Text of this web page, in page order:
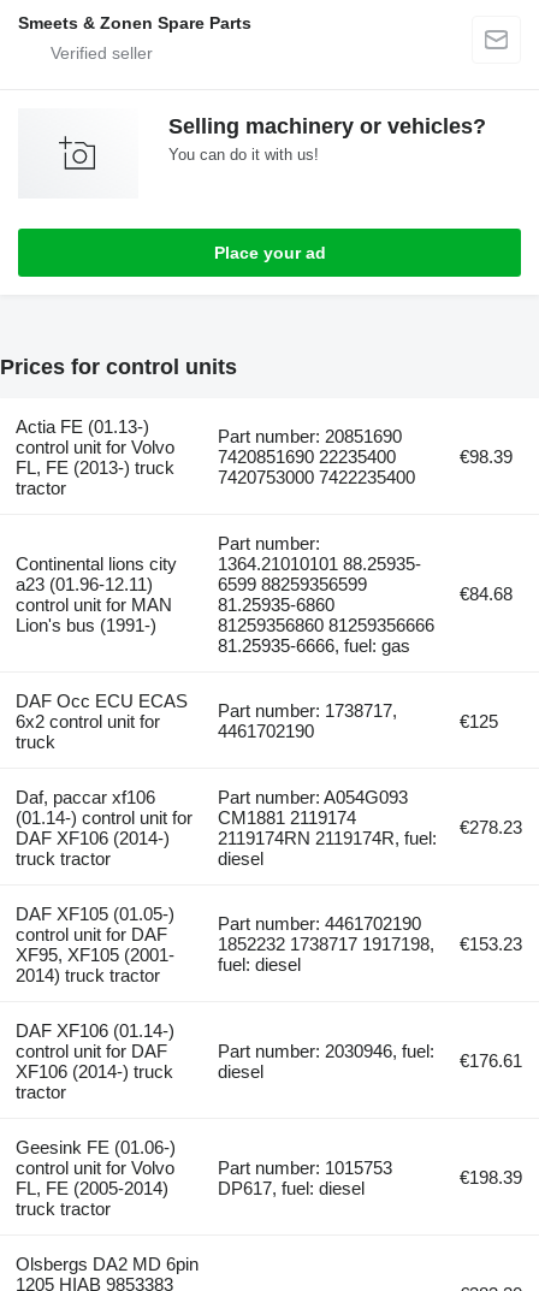
Smeets & Zonen Spare Parts
Selling machinery or vehicles?
You can do it with us!
Place your ad
Prices for control units
Actia FE (01.13-)
control unit for Volvo
FL, FE (2013-) truck
tractor
Part number: 20851690
7420851690 22235400
7420753000 7422235400
€98.39
Continental lions city
a23 (01.96-12.11)
control unit for MAN
Lion's bus (1991-)
Part number:
1364.21010101 88.25935-
6599 88259356599
81.25935-6860
81259356860 81259356666
81.25935-6666, fuel: gas
€84.68
DAF Occ ECU ECAS
6x2 control unit for
truck
Part number: 1738717,
4461702190
€125
Daf, paccar xf106
(01.14-) control unit for
DAF XF106 (2014-)
truck tractor
Part number: A054G093
CM1881 2119174
2119174RN 2119174R, fuel:
diesel
€278.23
DAF XF105 (01.05-)
control unit for DAF
XF95, XF105 (2001-
2014) truck tractor
Part number: 4461702190
1852232 1738717 1917198,
fuel: diesel
€153.23
DAF XF106 (01.14-)
control unit for DAF
XF106 (2014-) truck
tractor
Part number: 2030946, fuel:
diesel
€176.61
Geesink FE (01.06-)
control unit for Volvo
FL, FE (2005-2014)
truck tractor
Part number: 1015753
DP617, fuel: diesel
€198.39
Olsbergs DA2 MD 6pin
1205 HIAB 9853383